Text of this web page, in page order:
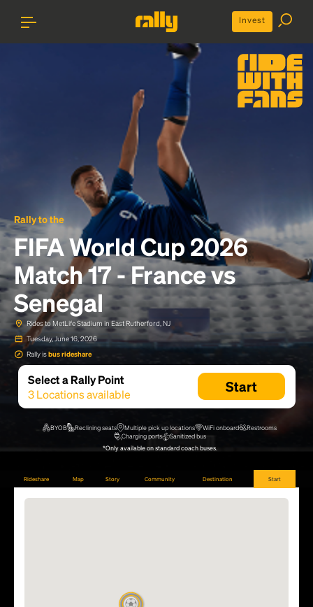
Invest
Rally to the
FIFA World Cup 2026
Match 17 - France vs
Senegal
Rides to MetLife Stadium in East Rutherford, NJ
Tuesday, June 16, 2026
Rally isbus rideshare
Select a Rally Point
3Locations available Start
BYOB Reclining seats Multiple pick up locations WiFi onboard
Restrooms
Charging ports
Sanitized bus
*Only available on standard coach buses.
Rideshare Map Story Community Destination Start